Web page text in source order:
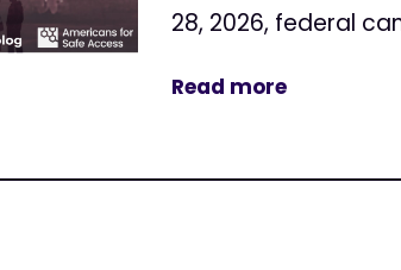
28, 2026, federal
Read more